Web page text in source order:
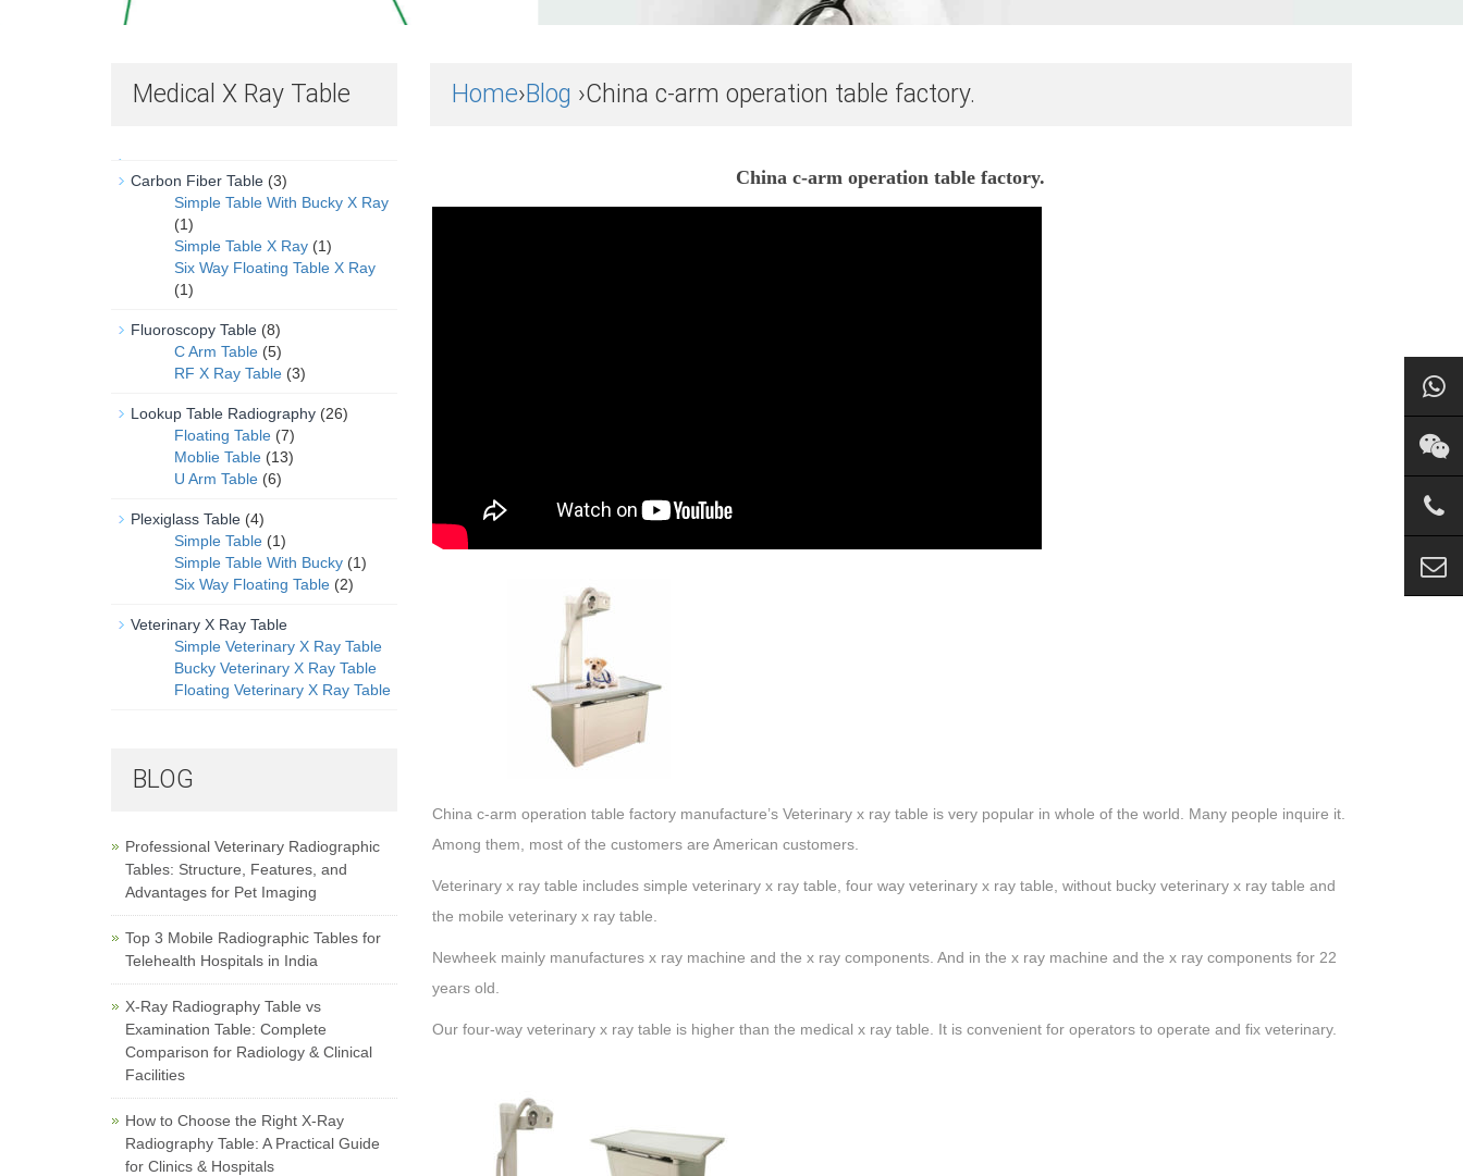
Home›Blog ›China c-arm operation table factory.
China c-arm operation table factory.
China c-arm operation table factory manufacture’s Veterinary x ray table is very popular in whole of the world. Many people inquire it.
Among them, most of the customers are American customers.
Veterinary x ray table includes simple veterinary x ray table, four way veterinary x ray table, without bucky veterinary x ray table and
the mobile veterinary x ray table.
Newheek mainly manufactures x ray machine and the x ray components. And in the x ray machine and the x ray components for 22
years old.
Our four-way veterinary x ray table is higher than the medical x ray table. It is convenient for operators to operate and fix veterinary.
Medical X Ray Table
Carbon Fiber Table (3)
Simple Table With Bucky X Ray
(1)
Simple Table X Ray (1)
Six Way Floating Table X Ray
(1)
Fluoroscopy Table (8)
C Arm Table (5)
RF X Ray Table (3)
Lookup Table Radiography (26)
Floating Table (7)
Moblie Table (13)
U Arm Table (6)
Plexiglass Table (4)
Simple Table (1)
Simple Table With Bucky (1)
Six Way Floating Table (2)
Veterinary X Ray Table
Simple Veterinary X Ray Table
Bucky Veterinary X Ray Table
Floating Veterinary X Ray Table
BLOG
Professional Veterinary Radiographic
Tables: Structure, Features, and
Advantages for Pet Imaging
Top 3 Mobile Radiographic Tables for
Telehealth Hospitals in India
X-Ray Radiography Table vs
Examination Table: Complete
Comparison for Radiology & Clinical
Facilities
How to Choose the Right X-Ray
Radiography Table: A Practical Guide
for Clinics & Hospitals